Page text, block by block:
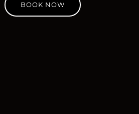
BOOK NOW